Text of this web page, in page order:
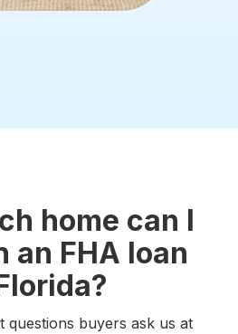
home can I
an FHA loan
questions buyers ask us at